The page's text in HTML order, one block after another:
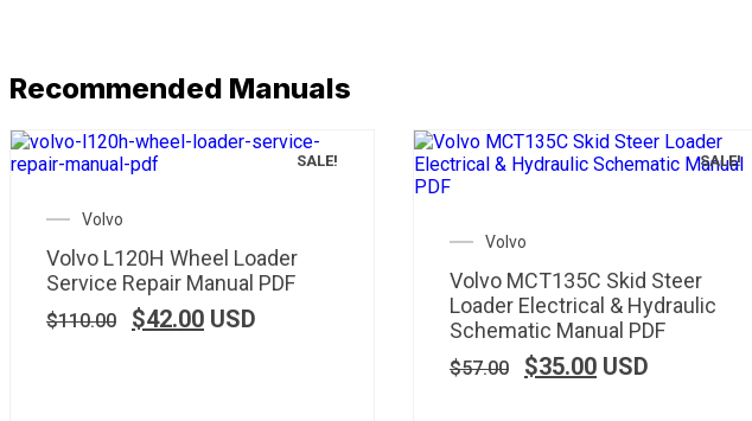
Recommended Manuals
SALE!
Volvo
Volvo L120H Wheel Loader
Service Repair Manual PDF
$110.00 $42.00 USD
SALE!
Volvo
Volvo MCT135C Skid Steer
Loader Electrical & Hydraulic
Schematic Manual PDF
$57.00 $35.00 USD